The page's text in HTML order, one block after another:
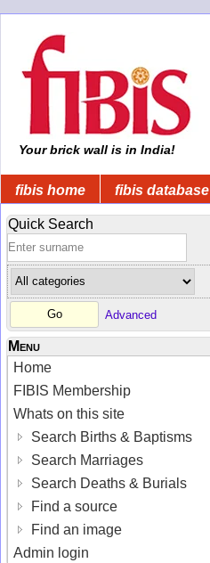
Your brick wall is in India!
fibis home fibis database
Quick Search
Advanced
Menu
Home
FIBIS Membership
Whats on this site
Search Births & Baptisms
Search Marriages
Search Deaths & Burials
Find a source
Find an image
Admin login